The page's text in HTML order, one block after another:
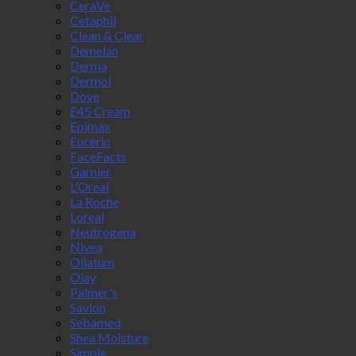
CeraVe
Cetaphil
Clean & Clear
Demelan
Derma
Dermol
Dove
E45 Cream
Epimax
Eucerin
FaceFacts
Garnier
L'Oreal
La Roche
Loreal
Neutrogena
Nivea
Oilatum
Olay
Palmer's
Savlon
Sebamed
Shea Moisture
Simple